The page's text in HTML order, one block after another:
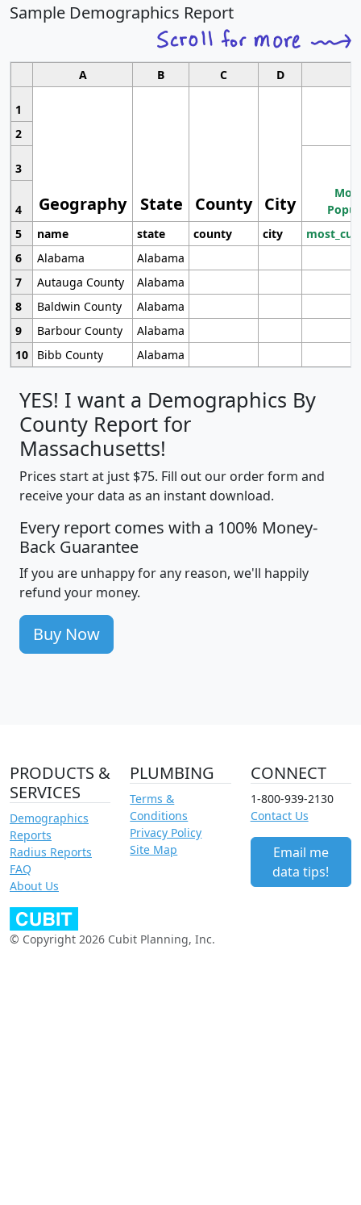
Sample Demographics Report
A B C D
1
Geography State County City
2
3
4
5
name state county city
6
Alabama
Alabama
7
Autauga County
Alabama
8
Baldwin County
Alabama
9
Barbour County
Alabama
10
Bibb County Alabama
YES! I want a Demographics By
County Report for
Massachusetts!
Prices start at just $75. Fill out our order form and
receive your data as an instant download.
Every report comes with a 100% Money-
Back Guarantee
If you are unhappy for any reason, we'll happily
refund your money.
Buy Now
PRODUCTS &
SERVICES
Demographics
Reports
Radius Reports
FAQ
About Us
PLUMBING
Terms &
Conditions
Privacy Policy
Site Map
CONNECT
1-800-939-2130
Contact Us
Email me
data tips!
© Copyright 2026 Cubit Planning, Inc.